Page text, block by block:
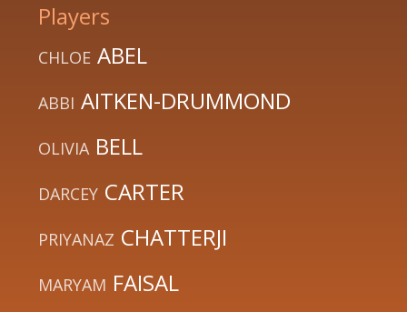
Players
CHLOE ABEL
ABBI AITKEN-DRUMMOND
OLIVIA BELL
DARCEY CARTER
PRIYANAZ CHATTERJI
MARYAM FAISAL